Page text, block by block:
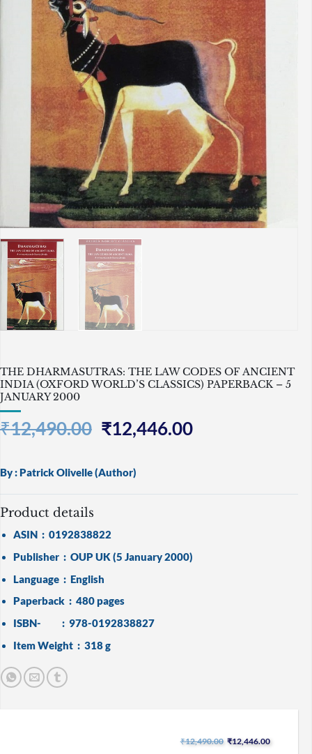
THE DHARMASUTRAS: THE LAW CODES OF ANCIENT
INDIA (OXFORD WORLD’S CLASSICS) PAPERBACK – 5
JANUARY 2000
₹12,490.00 Original
was:
₹12,490.00.
₹12,446.00Current
By : Patrick Olivelle(Author)
Product details
ASIN ‏ : ‎ 0192838822
Publisher ‏ : ‎ OUP UK (5 January 2000)
Language ‏ : ‎ English
Paperback ‏ : ‎ 480 pages
ISBN- ‏ : ‎ 978-0192838827
Item Weight ‏ : ‎ 318 g
₹12,490.00 Original
price
₹12,446.00Current